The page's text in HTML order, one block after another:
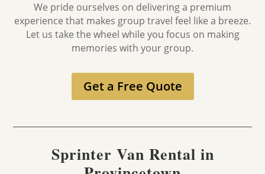
We pride ourselves on delivering a premium
experience that makes group travel feel like a breeze.
Let us take the wheel while you focus on making
memories with your group.
Get a Free Quote
Sprinter Van Rental in